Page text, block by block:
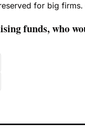
for big
funds, who